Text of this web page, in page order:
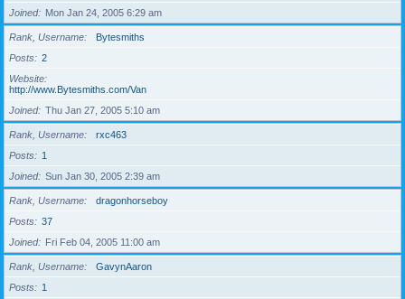
Joined
Mon Jan 24, 2005 6:29 am
Rank, Username
Bytesmiths
Posts
2
Website
http://www.Bytesmiths.com/Van
Joined
Thu Jan 27, 2005 5:10 am
Rank, Username
rxc463
Posts
1
Joined
Sun Jan 30, 2005 2:39 am
Rank, Username
dragonhorseboy
Posts
37
Joined
Fri Feb 04, 2005 11:00 am
Rank, Username
GavynAaron
Posts
1